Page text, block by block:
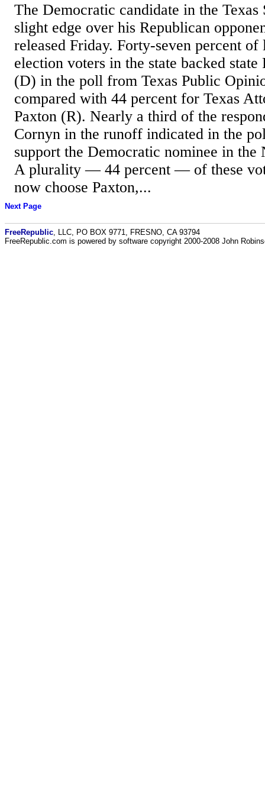
The Democratic candidate in the Texas
slight edge over his Republican
released Friday. Forty-seven percent
election voters in the state backed state
(D) in the poll from Texas Public
compared with 44 percent for Texas
Paxton (R). Nearly a third of the
Cornyn in the runoff indicated in the
support the Democratic nominee in the
A plurality — 44 percent — of these
now choose Paxton,...
Next Page
FreeRepublic , LLC, PO BOX 9771, FRESNO, CA 93794
FreeRepublic.com is powered by software copyright 2000-2008 John